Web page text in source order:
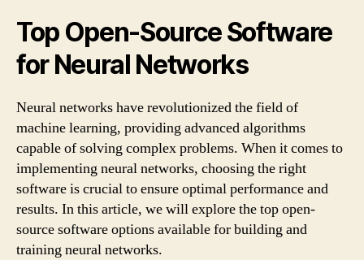
Top Open-Source Software
for Neural Networks
Neural networks have revolutionized the field of
machine learning, providing advanced algorithms
capable of solving complex problems. When it comes to
implementing neural networks, choosing the right
software is crucial to ensure optimal performance and
results. In this article, we will explore the top open-
source software options available for building and
training neural networks.